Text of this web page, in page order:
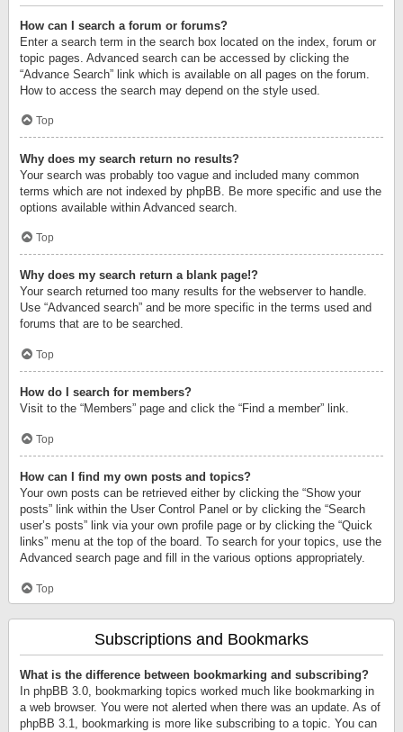
How can I search a forum or forums?
Enter a search term in the search box located on the index, forum or
topic pages. Advanced search can be accessed by clicking the
“Advance Search” link which is available on all pages on the forum.
How to access the search may depend on the style used.
Top
Why does my search return no results?
Your search was probably too vague and included many common
terms which are not indexed by phpBB. Be more specific and use the
options available within Advanced search.
Top
Why does my search return a blank page!?
Your search returned too many results for the webserver to handle.
Use “Advanced search” and be more specific in the terms used and
forums that are to be searched.
Top
How do I search for members?
Visit to the “Members” page and click the “Find a member” link.
Top
How can I find my own posts and topics?
Your own posts can be retrieved either by clicking the “Show your
posts” link within the User Control Panel or by clicking the “Search
user’s posts” link via your own profile page or by clicking the “Quick
links” menu at the top of the board. To search for your topics, use the
Advanced search page and fill in the various options appropriately.
Top
Subscriptions and Bookmarks
What is the difference between bookmarking and subscribing?
In phpBB 3.0, bookmarking topics worked much like bookmarking in
a web browser. You were not alerted when there was an update. As of
phpBB 3.1, bookmarking is more like subscribing to a topic. You can